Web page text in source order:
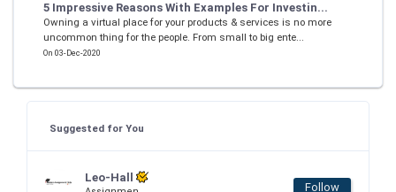
5 Impressive Reasons With Examples For Investin...
Owning a virtual place for your products & services is no more
uncommon thing for the people. From small to big ente...
On 03-Dec-2020
Suggested for You
Leo-Hall
Follow